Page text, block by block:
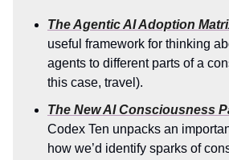
The Agentic AI Adoption
useful framework for thinking
agents to different parts of a
this case, travel).
The New AI Consciousness
Codex Ten unpacks an
how we’d identify sparks of